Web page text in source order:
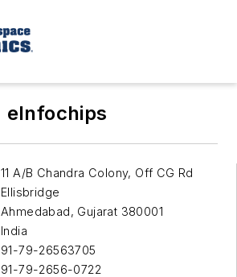
eInfochips
11 A/B Chandra Colony, Off CG Rd
Ellisbridge
Ahmedabad, Gujarat 380001
India
91-79-26563705
91-79-2656-0722